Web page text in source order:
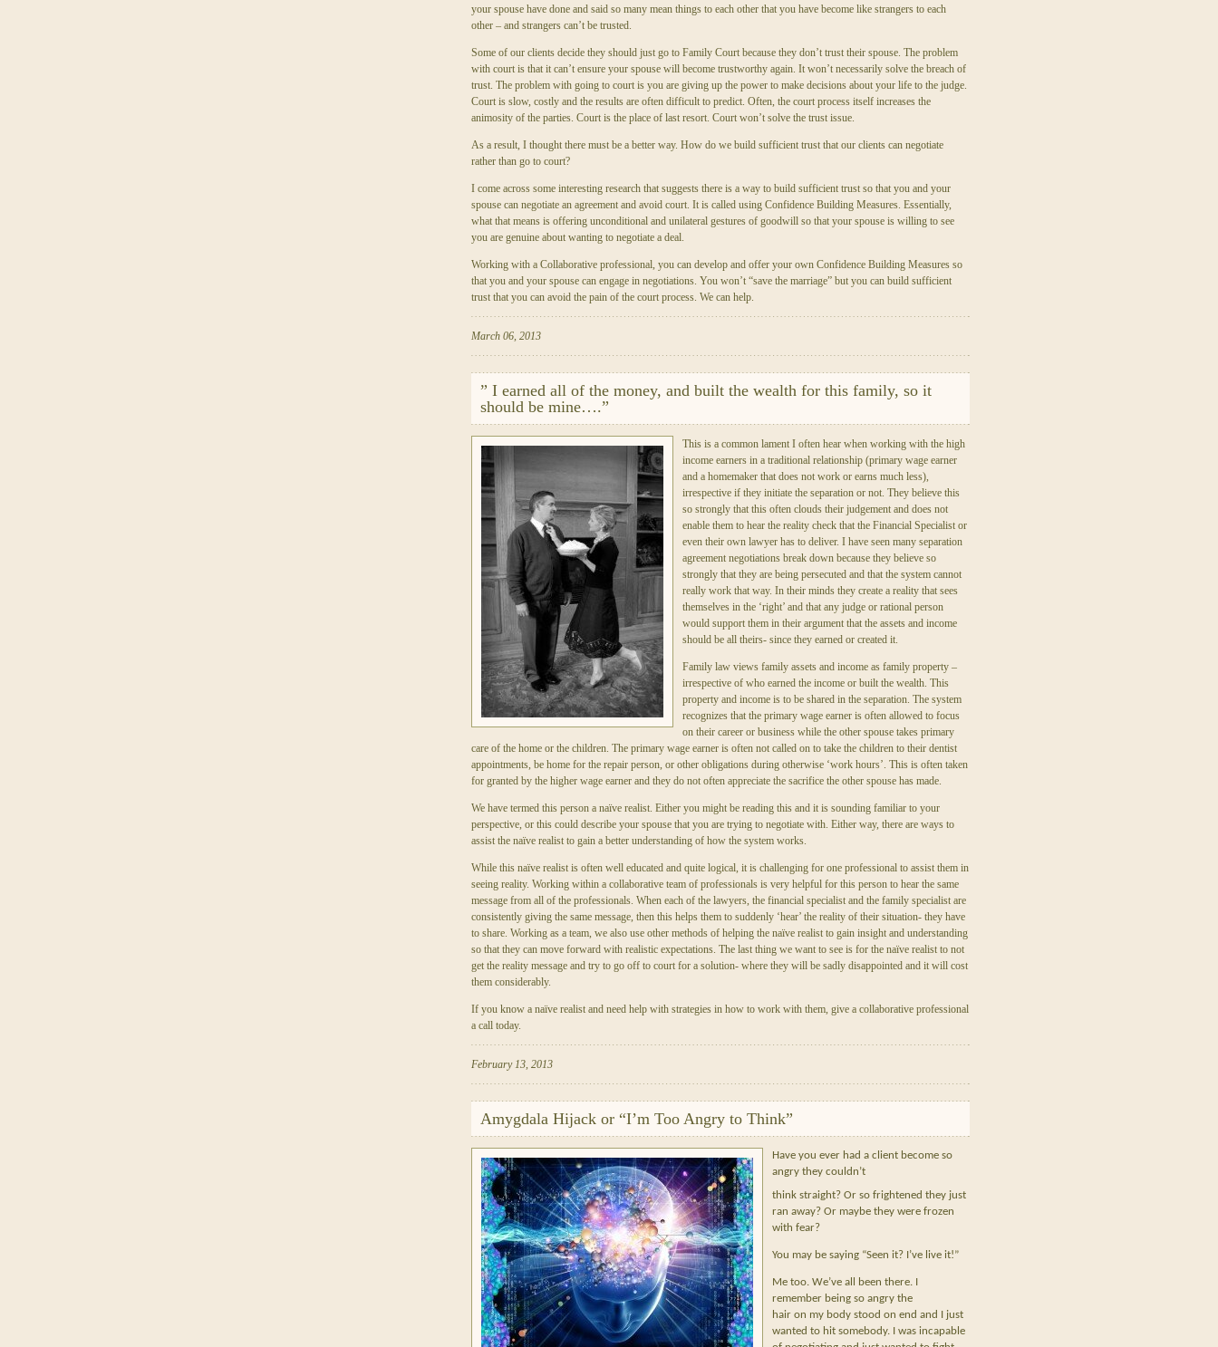
your spouse have done and said so many mean things to each other that you have become like strangers to each
other – and strangers can’t be trusted.
Some of our clients decide they should just go to Family Court because they don’t trust their spouse. The problem
with court is that it can’t ensure your spouse will become trustworthy again. It won’t necessarily solve the breach of
trust. The problem with going to court is you are giving up the power to make decisions about your life to the judge.
Court is slow, costly and the results are often difficult to predict. Often, the court process itself increases the
animosity of the parties. Court is the place of last resort. Court won’t solve the trust issue.
As a result, I thought there must be a better way. How do we build sufficient trust that our clients can negotiate
rather than go to court?
I come across some interesting research that suggests there is a way to build sufficient trust so that you and your
spouse can negotiate an agreement and avoid court. It is called using Confidence Building Measures. Essentially,
what that means is offering unconditional and unilateral gestures of goodwill so that your spouse is willing to see
you are genuine about wanting to negotiate a deal.
Working with a Collaborative professional, you can develop and offer your own Confidence Building Measures so
that you and your spouse can engage in negotiations. You won’t “save the marriage” but you can build sufficient
trust that you can avoid the pain of the court process. We can help.
March 06, 2013
” I earned all of the money, and built the wealth for this family, so it
should be mine….”
This is a common lament I often hear when working with the high
income earners in a traditional relationship (primary wage earner
and a homemaker that does not work or earns much less),
irrespective if they initiate the separation or not. They believe this
so strongly that this often clouds their judgement and does not
enable them to hear the reality check that the Financial Specialist or
even their own lawyer has to deliver. I have seen many separation
agreement negotiations break down because they believe so
strongly that they are being persecuted and that the system cannot
really work that way. In their minds they create a reality that sees
themselves in the ‘right’ and that any judge or rational person
would support them in their argument that the assets and income
should be all theirs- since they earned or created it.
Family law views family assets and income as family property –
irrespective of who earned the income or built the wealth. This
property and income is to be shared in the separation. The system
recognizes that the primary wage earner is often allowed to focus
on their career or business while the other spouse takes primary
care of the home or the children. The primary wage earner is often not called on to take the children to their dentist
appointments, be home for the repair person, or other obligations during otherwise ‘work hours’. This is often taken
for granted by the higher wage earner and they do not often appreciate the sacrifice the other spouse has made.
We have termed this person a naïve realist. Either you might be reading this and it is sounding familiar to your
perspective, or this could describe your spouse that you are trying to negotiate with. Either way, there are ways to
assist the naïve realist to gain a better understanding of how the system works.
While this naïve realist is often well educated and quite logical, it is challenging for one professional to assist them in
seeing reality. Working within a collaborative team of professionals is very helpful for this person to hear the same
message from all of the professionals. When each of the lawyers, the financial specialist and the family specialist are
consistently giving the same message, then this helps them to suddenly ‘hear’ the reality of their situation- they have
to share. Working as a team, we also use other methods of helping the naïve realist to gain insight and understanding
so that they can move forward with realistic expectations. The last thing we want to see is for the naïve realist to not
get the reality message and try to go off to court for a solution- where they will be sadly disappointed and it will cost
them considerably.
If you know a naïve realist and need help with strategies in how to work with them, give a collaborative professional
a call today.
February 13, 2013
Amygdala Hijack or “I’m Too Angry to Think”
Have you ever had a client become so
angry they couldn’t
think straight? Or so frightened they just
ran away? Or maybe they were frozen
with fear?
You may be saying “Seen it? I’ve live it!”
Me too. We’ve all been there. I
remember being so angry the
hair on my body stood on end and I just
wanted to hit somebody. I was incapable